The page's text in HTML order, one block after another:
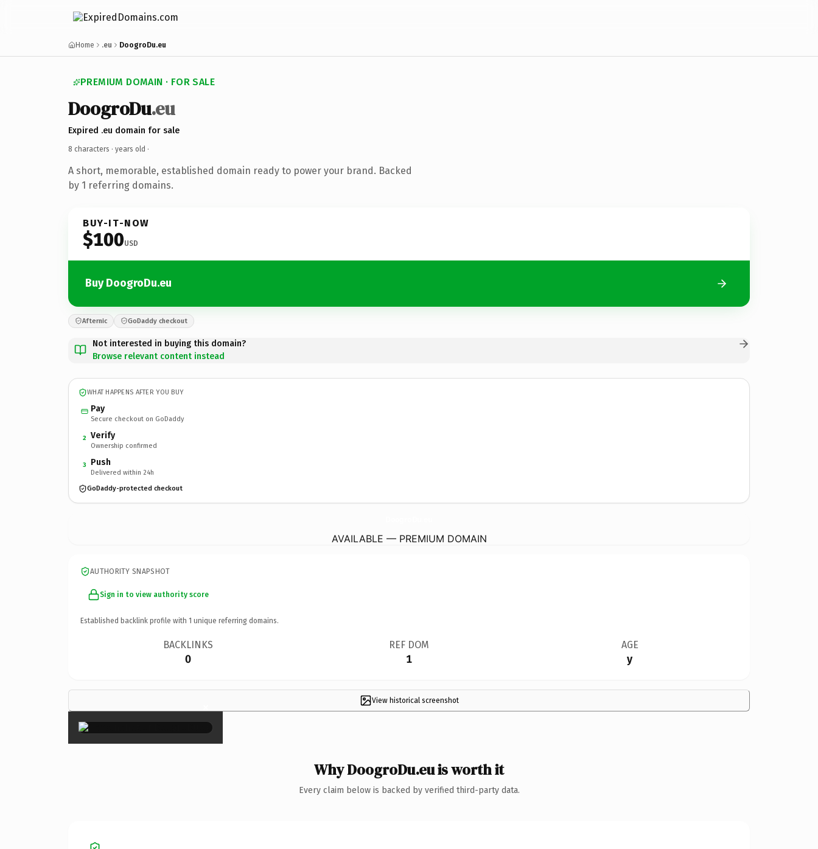
Home .eu DoogroDu.eu
PREMIUM DOMAIN · FOR SALE
DoogroDu.eu
Expired .eu domain for sale
8 characters · years old ·
A short, memorable, established domain ready to power your brand. Backed
by 1 referring domains.
BUY-IT-NOW
$100USD
Buy DoogroDu.eu
Afternic GoDaddy checkout
Not interested in buying this domain?
Browse relevant content instead
WHAT HAPPENS AFTER YOU BUY
Pay
Secure checkout on GoDaddy
2 Verify
Ownership confirmed
3 Push
Delivered within 24h
GoDaddy-protected checkout
AVAILABLE — PREMIUM DOMAIN
AUTHORITY SNAPSHOT
Sign in to view authority score
Established backlink profile with 1 unique referring domains.
BACKLINKS
0
REF DOM
1
AGE
y
View historical screenshot
×
Why DoogroDu.eu is worth it
Every claim below is backed by verified third-party data.